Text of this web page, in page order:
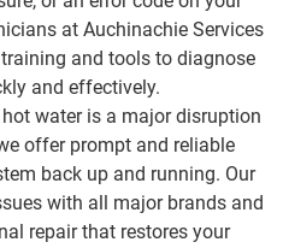
at Auchinachie Services
and tools to diagnose
and effectively.
water is a major disruption
offer prompt and reliable
back up and running. Our
with all major brands and
repair that restores your